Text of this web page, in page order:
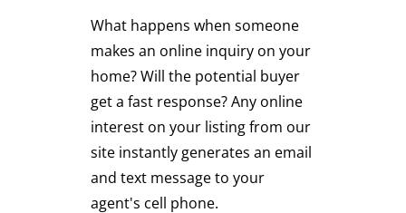
What happens when someone
makes an online inquiry on your
home? Will the potential buyer
get a fast response? Any online
interest on your listing from our
site instantly generates an email
and text message to your
agent's cell phone.